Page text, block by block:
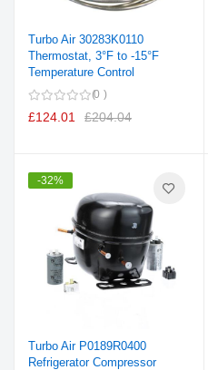
Turbo Air 30283K0110
Thermostat, 3°F to -15°F
Temperature Control
0
£124.01 £204.04
-32%
Turbo Air P0189R0400
Refrigerator Compressor